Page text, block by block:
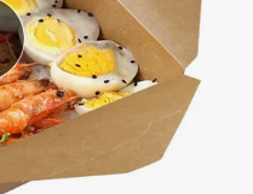
human hair wig
tote bag